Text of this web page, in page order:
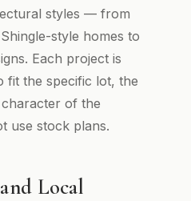
styles — from
style homes to
Each project is
fit the specific lot, the
of the
use stock plans.
Local